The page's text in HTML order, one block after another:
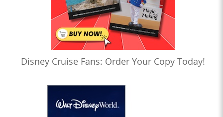
Disney Cruise Fans: Order Your Copy Today!